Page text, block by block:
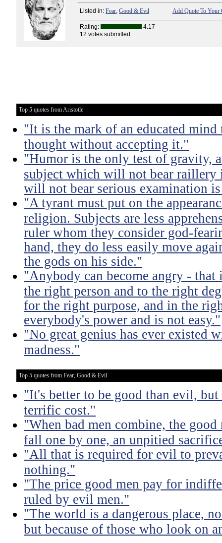
Listed in: Fear, Good & Evil Add Quote To Your
Rating:
4.17
12 votes submitted
Top 5 quotes from Aristotle
"It is the mark of an educated mind
thought without accepting it."
"Humor is the only test of gravity,
subject which will not bear raillery
will not bear serious examination
"A tyrant must put on the
religion. Subjects are less
ruler whom they consider god-
hand, they do less easily move
the gods on his side."
"Anybody can become angry - that
the right person and to the right
for the right purpose, and in the
everybody's power and is not easy."
"No great genius has ever existed
madness."
Top 5 quotes from Fear, Good & Evil
"It's better to be good than evil, but
terrific cost."
"When bad men combine, the
fall one by one, an unpitied
"All that is required for evil to
nothing."
"The price good men pay for
ruled by evil men."
"The world is a dangerous place,
but because of those who look on